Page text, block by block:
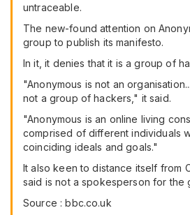
untraceable.
The new-found attention on
group to publish its manifesto.
In it, it denies that it is a group of
"Anonymous is not an
not a group of hackers," it said.
"Anonymous is an online living
comprised of different individuals
coinciding ideals and goals."
It also keen to distance itself from
said is not a spokesperson for the
Source : bbc.co.uk